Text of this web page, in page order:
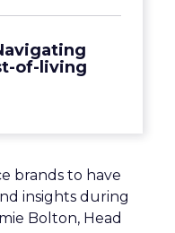
of-living
brands to have
insights during
Bolton, Head